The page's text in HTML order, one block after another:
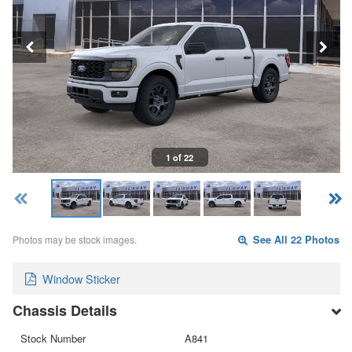
1 of 22
Photos may be stock images. See All 22 Photos
Window Sticker
Chassis Details
Stock Number A841